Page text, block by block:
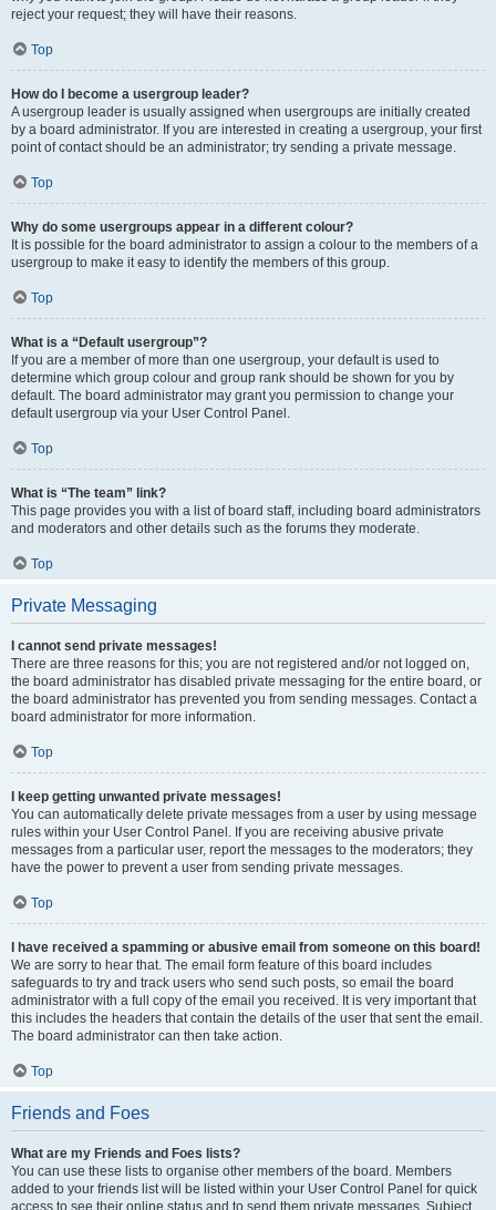
reject your request; they will have their reasons.
Top
How do I become a usergroup leader?
A usergroup leader is usually assigned when usergroups are initially created
by a board administrator. If you are interested in creating a usergroup, your first
point of contact should be an administrator; try sending a private message.
Top
Why do some usergroups appear in a different colour?
It is possible for the board administrator to assign a colour to the members of a
usergroup to make it easy to identify the members of this group.
Top
What is a “Default usergroup”?
If you are a member of more than one usergroup, your default is used to
determine which group colour and group rank should be shown for you by
default. The board administrator may grant you permission to change your
default usergroup via your User Control Panel.
Top
What is “The team” link?
This page provides you with a list of board staff, including board administrators
and moderators and other details such as the forums they moderate.
Top
Private Messaging
I cannot send private messages!
There are three reasons for this; you are not registered and/or not logged on,
the board administrator has disabled private messaging for the entire board, or
the board administrator has prevented you from sending messages. Contact a
board administrator for more information.
Top
I keep getting unwanted private messages!
You can automatically delete private messages from a user by using message
rules within your User Control Panel. If you are receiving abusive private
messages from a particular user, report the messages to the moderators; they
have the power to prevent a user from sending private messages.
Top
I have received a spamming or abusive email from someone on this board!
We are sorry to hear that. The email form feature of this board includes
safeguards to try and track users who send such posts, so email the board
administrator with a full copy of the email you received. It is very important that
this includes the headers that contain the details of the user that sent the email.
The board administrator can then take action.
Top
Friends and Foes
What are my Friends and Foes lists?
You can use these lists to organise other members of the board. Members
added to your friends list will be listed within your User Control Panel for quick
access to see their online status and to send them private messages. Subject